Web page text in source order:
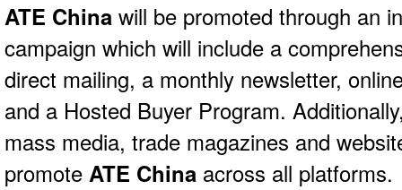
ATE China will be promoted through an
campaign which will include a
direct mailing, a monthly newsletter,
and a Hosted Buyer Program.
mass media, trade magazines and
promote ATE China across all platforms.